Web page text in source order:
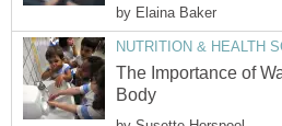
by Elaina Baker
NUTRITION & HEALTH
The Importance of
Body